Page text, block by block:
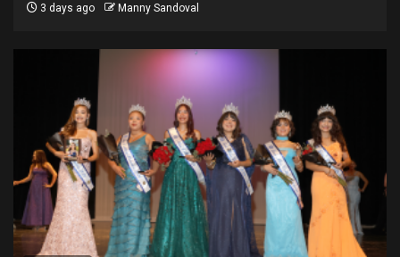
3 days ago Manny Sandoval